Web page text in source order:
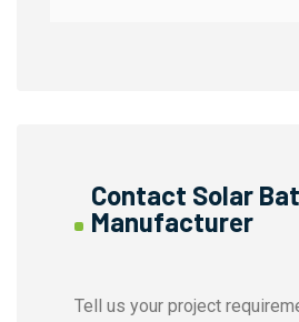
Contact Solar
Manufacturer
Tell us your project